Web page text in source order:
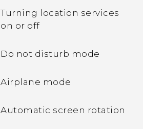
apps
phone storage and
Turning location services
on or off
Do not disturb mode
Airplane mode
Automatic screen rotation